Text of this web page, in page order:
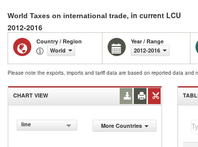
World Taxes on international trade, in current LCU
2012-2016
Country / Region
World
Year / Range
2012-2016
Please note the exports, imports and tariff data are based on reported data and
CHART VIEW
line More Countries